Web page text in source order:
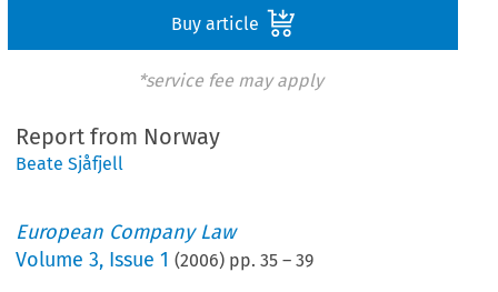
Buy article
*service fee may apply
Report from Norway
Beate Sjåfjell
European Company Law
Volume3, Issue 1 (2006) pp.35 –39